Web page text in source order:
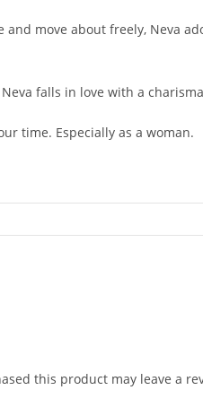
move about freely, Neva
falls in love with a
time. Especially as a woman.
this product may leave a